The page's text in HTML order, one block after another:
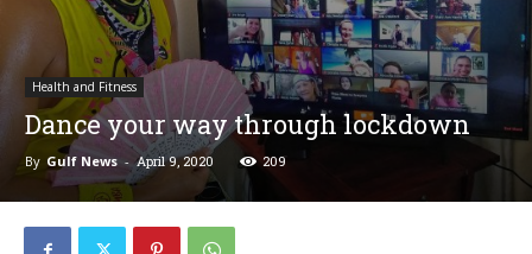
Health and Fitness
Dance your way through lockdown
By Gulf News - April 9, 2020 209